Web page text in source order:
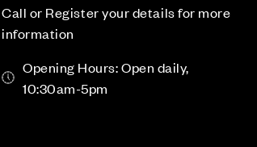
Call or Register your details for more
information
Opening Hours: Open daily,
10:30am-5pm